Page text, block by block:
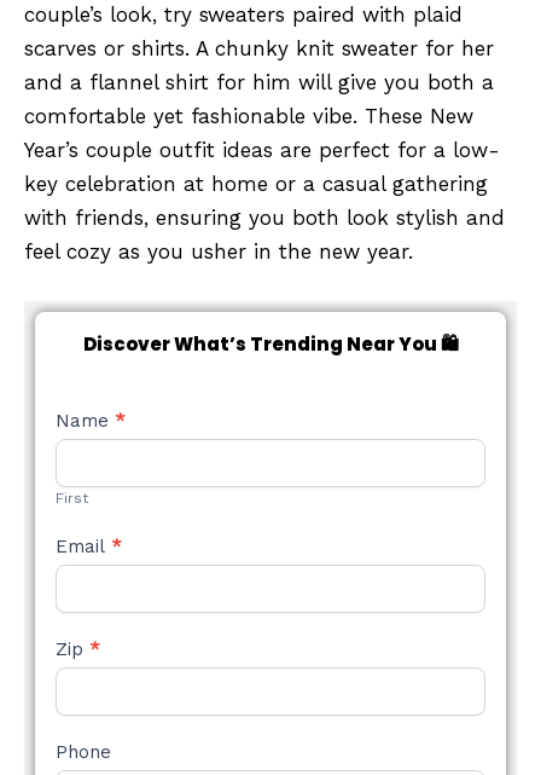
couple’s look, try sweaters paired with plaid
scarves or shirts. A chunky knit sweater for her
and a flannel shirt for him will give you both a
comfortable yet fashionable vibe. These New
Year’s couple outfit ideas are perfect for a low-
key celebration at home or a casual gathering
with friends, ensuring you both look stylish and
feel cozy as you usher in the new year.
Discover What’s Trending Near You 🛍️
NEW
STYLE
Name *
First
Email *
Zip *
Phone